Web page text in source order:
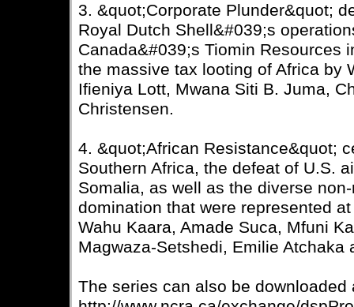
3. &quot;Corporate Plunder&quot;
Royal Dutch Shell&#039;s
Canada&#039;s Tiomin Resources
the massive tax looting of Africa by
Ifieniya Lott, Mwana Siti B. Juma,
Christensen.
4. &quot;African Resistance&quot;
Southern Africa, the defeat of U.S.
Somalia, as well as the diverse
domination that were represented
Wahu Kaara, Amade Suca, Mfuni
Magwaza-Setshedi, Emilie Atchaka
The series can also be